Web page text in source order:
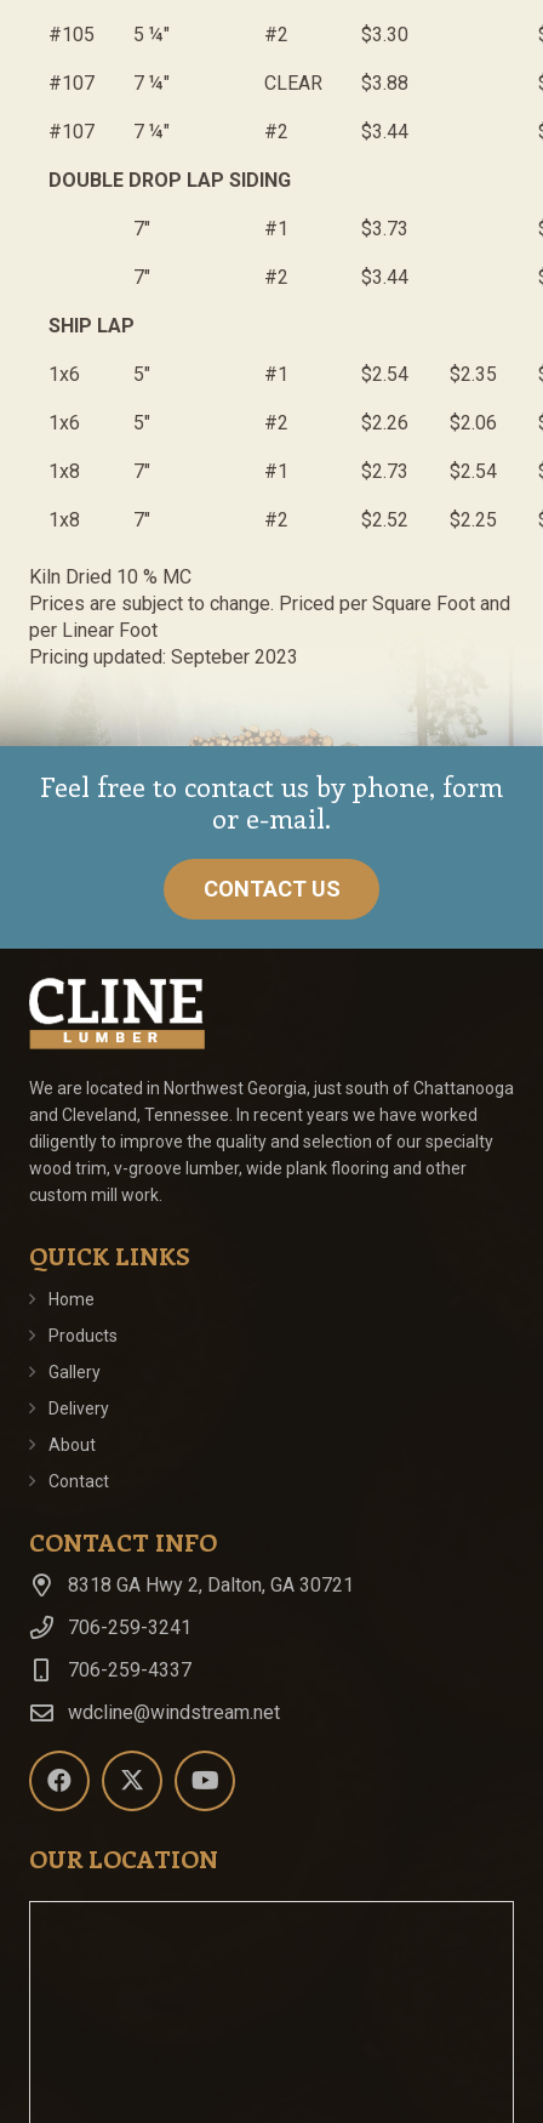
#105 5 ¼" #2 $3.30
#107 7 ¼" CLEAR $3.88
#107 7 ¼" #2 $3.44
DOUBLE DROP LAP SIDING
7" #1 $3.73
7" #2 $3.44
SHIP LAP
1x6 5" #1 $2.54 $2.35
1x6 5" #2 $2.26 $2.06
1x8 7" #1 $2.73 $2.54
1x8 7" #2 $2.52 $2.25
Kiln Dried 10 % MC
Prices are subject to change. Priced per Square Foot and
per Linear Foot
Pricing updated: Septeber 2023
Feel free to contact us by phone, form
or e-mail.
CONTACT US
We are located in Northwest Georgia, just south of Chattanooga
and Cleveland, Tennessee. In recent years we have worked
diligently to improve the quality and selection of our specialty
wood trim, v-groove lumber, wide plank flooring and other
custom mill work.
QUICK LINKS
Home
Products
Gallery
Delivery
About
Contact
CONTACT INFO
8318 GA Hwy 2, Dalton, GA 30721
706-259-3241
706-259-4337
wdcline@windstream.net
OUR LOCATION